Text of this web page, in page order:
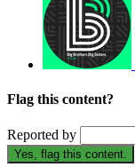
Flag this content?
Reported by
Yes, flag this content.